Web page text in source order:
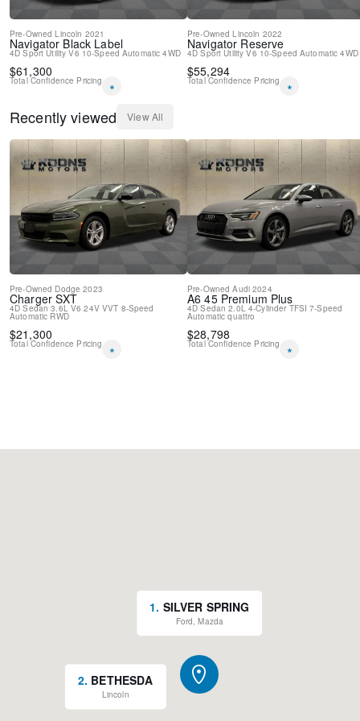
Pre-Owned Lincoln 2021
Navigator Black Label
4D Sport Utility V6 10-Speed Automatic 4WD
$61,300
Total Confidence Pricing *
Pre-Owned Lincoln 2022
Navigator Reserve
4D Sport Utility V6 10-Speed Automatic 4WD
$55,294
Total Confidence Pricing
*
Recently viewed
View All
Pre-Owned Dodge 2023
Charger SXT
4D Sedan 3.6L V6 24V VVT 8-Speed
Automatic RWD
$21,300
Total Confidence Pricing *
Pre-Owned Audi 2024
A6 45 Premium Plus
4D Sedan 2.0L 4-Cylinder TFSI 7-Speed
Automatic quattro
$28,798
Total Confidence Pricing *
1. SILVER SPRING
Ford, Mazda
2. BETHESDA
Lincoln